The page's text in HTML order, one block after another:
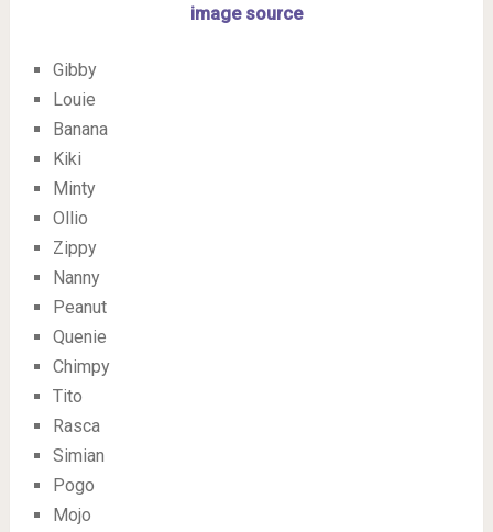
image source
Gibby
Louie
Banana
Kiki
Minty
Ollio
Zippy
Nanny
Peanut
Quenie
Chimpy
Tito
Rasca
Simian
Pogo
Mojo